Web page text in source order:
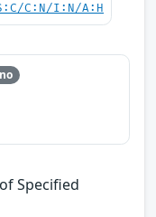
C:N/I:N/A:H
Specified